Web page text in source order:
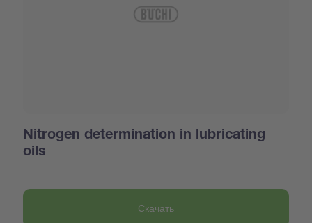
Nitrogen determination in lubricating
oils
Скачать